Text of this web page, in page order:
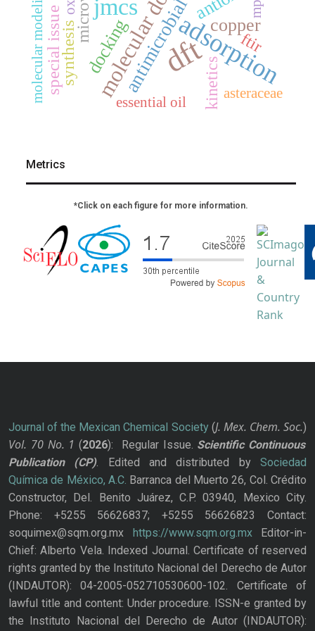
dft
adsorption
jmcs
copper
docking
synthesis
special issue kinetics
ftir
asteraceae
essential oil
molecular modeling
Metrics
*Click on each figure for more information.
Journal of the Mexican Chemical Society(J. Mex. Chem. Soc.)
Vol. 70 No. 1 (2026): Regular Issue. Scientific Continuous
Publication
(CP). Edited and distributed bySociedad
Química de México, A.C. Barranca del Muerto 26, Col. Crédito
Constructor, Del. Benito Juárez, C.P. 03940, Mexico City.
Phone: +5255 56626837; +5255 56626823 Contact:
soquimex@sqm.org.mx https://www.sqm.org.mxEditor-in-
Chief: Alberto Vela. Indexed Journal. Certificate of reserved
rights granted by the Instituto Nacional del Derecho de Autor
(INDAUTOR): 04-2005-052710530600-102. Certificate of
lawful title and content: Under procedure. ISSN-e granted by
the Instituto Nacional del Derecho de Autor (INDAUTOR):